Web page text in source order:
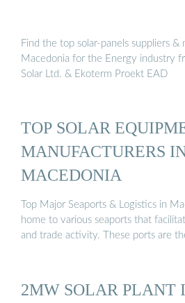
Find the top solar-panels suppliers &
Macedonia for the Energy industry
Solar Ltd. & Ekoterm Proekt EAD
TOP SOLAR
MANUFACTURERS
MACEDONIA
Top Major Seaports & Logistics in
home to various seaports that
and trade activity. These ports are
2MW SOLAR PLANT